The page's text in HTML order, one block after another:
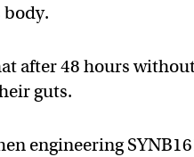
body.
after 48 hours
guts.
engineering